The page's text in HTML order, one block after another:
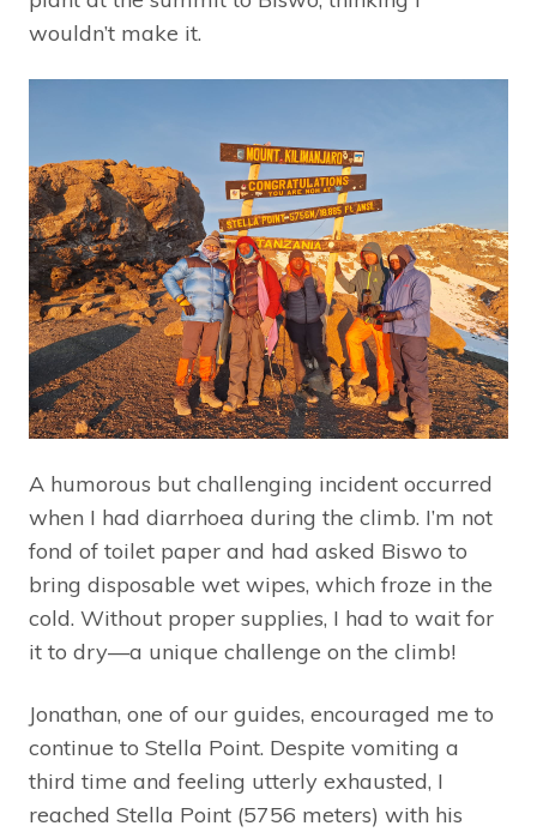
wouldn’t make it.
A humorous but challenging incident occurred
when I had diarrhoea during the climb. I’m not
fond of toilet paper and had asked Biswo to
bring disposable wet wipes, which froze in the
cold. Without proper supplies, I had to wait for
it to dry—a unique challenge on the climb!
Jonathan, one of our guides, encouraged me to
continue to Stella Point. Despite vomiting a
third time and feeling utterly exhausted, I
reached Stella Point (5756 meters) with his